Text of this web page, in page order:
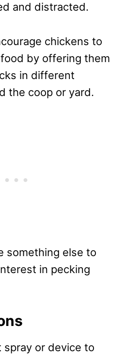
and distracted.
chickens to
by offering them
in different
the coop or yard.
something else to
in pecking
spray or device to